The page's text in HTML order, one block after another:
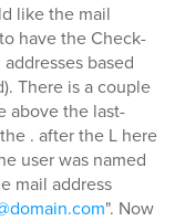
like the mail
have the Check-
based
There is a couple
above the last-
. after the L here
user was named
mail address
". Now